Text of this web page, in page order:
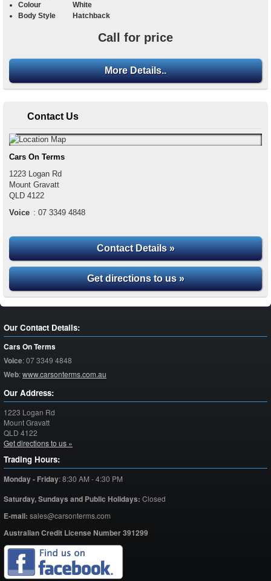
Colour
White
Body Style
Hatchback
Call for price
More Details..
Contact Us
Cars On Terms
1223 Logan Rd
Mount Gravatt
QLD 4122
Voice : 07 3349 4848
Contact Details »
Get directions to us »
Our Contact Details:
Cars On Terms
Voice:07 3349 4848
Web:www.carsonterms.com.au
Our Address:
1223 Logan Rd
Mount Gravatt
QLD 4122
Get directions to us »
Trading Hours:
Monday - Friday:8:30 AM - 4:30 PM
Saturday,Sundays and Public Holidays: Closed
E-mail: sales@carsonterms.com
Australian Credit License Number 391299